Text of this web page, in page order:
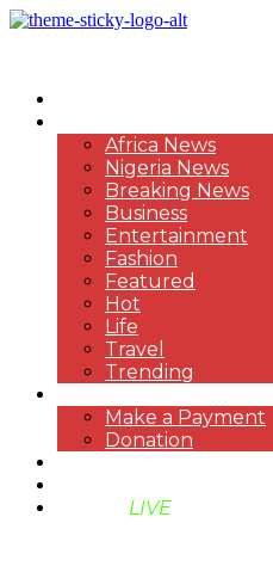
Africa News
Nigeria News
Breaking News
Business
Entertainment
Fashion
Featured
Hot
Life
Travel
Trending
Make a Payment
Donation
LIVE